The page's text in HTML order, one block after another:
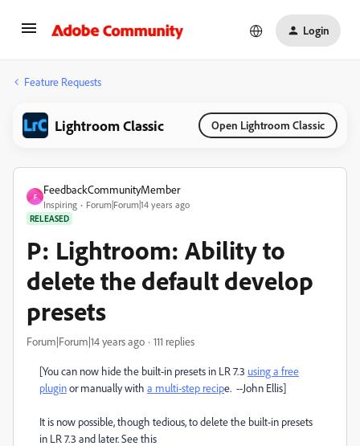
Login
Feature Requests
Lightroom Classic Open Lightroom Classic
F
FeedbackCommunityMember
Inspiring Forum|Forum|14 years ago
RELEASED
P: Lightroom: Ability to
delete the default develop
presets
Forum|Forum|14 years ago 111 replies
[You can now hide the built-in presets in LR 7.3 using a free
pluginor manually with a multi-step recipe. --John Ellis]
It is now possible, though tedious, to delete the built-in presets
in LR 7.3 and later. See this